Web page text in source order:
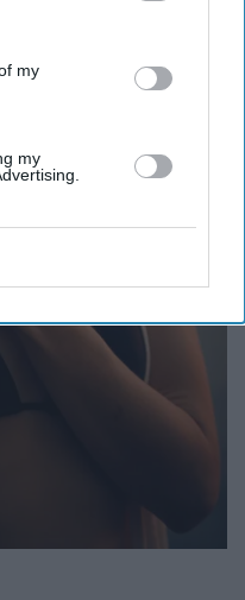
This information may
further disclose it to other
my
my